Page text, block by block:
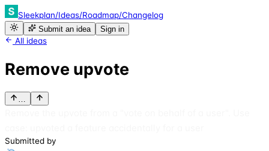
Sleekplan/Ideas/Roadmap/Changelog
Submit an idea Sign in
All ideas
Remove upvote
…
Submitted by